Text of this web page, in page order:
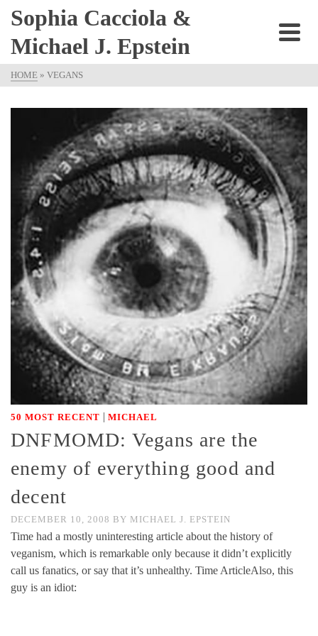
Sophia Cacciola &
Michael J. Epstein
HOME » VEGANS
50 MOST RECENT | MICHAEL
DNFMOMD: Vegans are the
enemy of everything good and
decent
DECEMBER 10, 2008 BY MICHAEL J. EPSTEIN
Time had a mostly uninteresting article about the history of
veganism, which is remarkable only because it didn’t explicitly
call us fanatics, or say that it’s unhealthy. Time ArticleAlso, this
guy is an idiot: